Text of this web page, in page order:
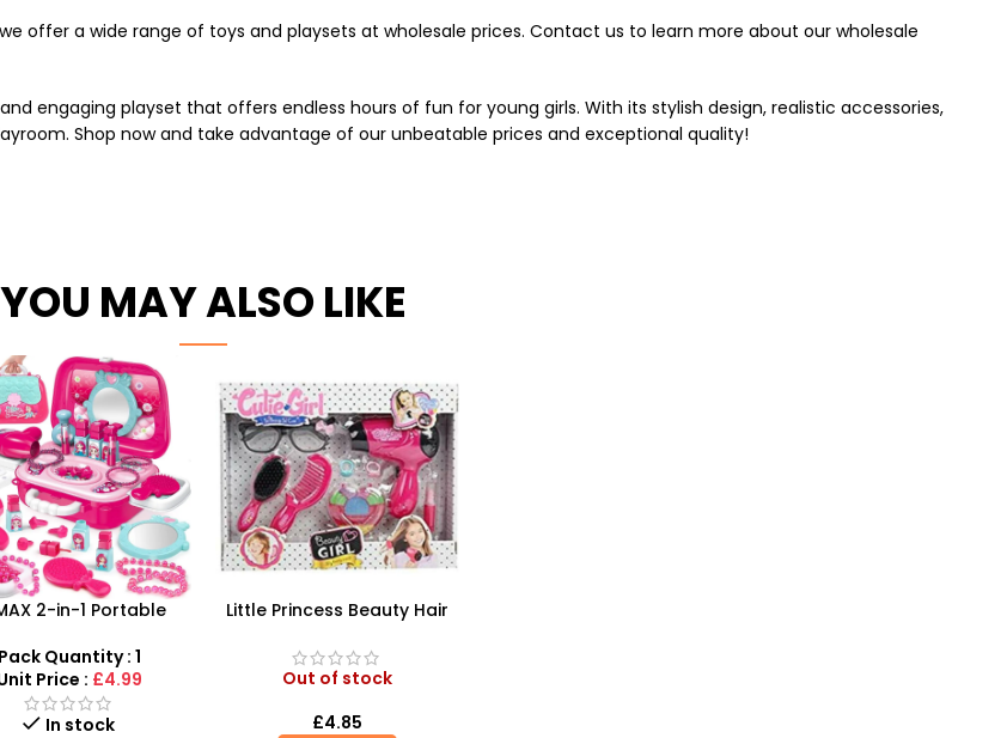
offer a wide range of toys and playsets at wholesale prices. Contact us to learn more about our wholesale
engaging playset that offers endless hours of fun for young girls. With its stylish design, realistic accessories,
Shop now and take advantage of our unbeatable prices and exceptional quality!
YOU MAY ALSO LIKE
2-in-1 Portable
Creative Fun for
Fashionistas!
Pack Quantity : 1
Price : £4.99
In stock
Little Princess Beauty Hair
Playset
Out of stock
£4.85